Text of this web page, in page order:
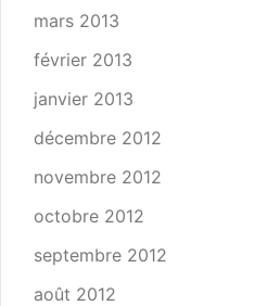
mars 2013
février 2013
janvier 2013
décembre 2012
novembre 2012
octobre 2012
septembre 2012
août 2012